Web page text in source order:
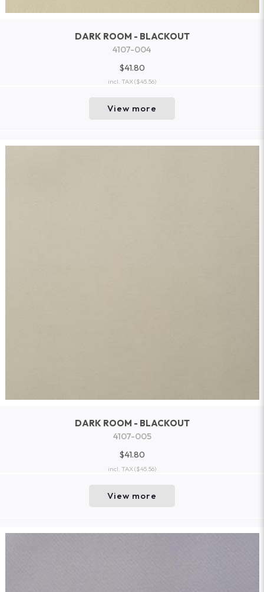
DARK ROOM - BLACKOUT
4107-004
$41.80
incl. TAX($45.56)
View more
DARK ROOM - BLACKOUT
4107-005
$41.80
incl. TAX($45.56)
View more